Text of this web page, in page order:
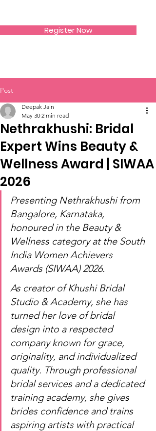
Register Now
Post
Nethrakhushi: Bridal
Expert Wins Beauty &
Wellness Award | SIWAA
2026
Deepak Jain
May 30 2 min read
Presenting Nethrakhushi from
Bangalore, Karnataka,
honoured in the Beauty &
Wellness category at the South
India Women Achievers
Awards (SIWAA) 2026.
As creator of Khushi Bridal
Studio & Academy, she has
turned her love of bridal
design into a respected
company known for grace,
originality, and individualized
quality. Through professional
bridal services and a dedicated
training academy, she gives
brides confidence and trains
aspiring artists with practical